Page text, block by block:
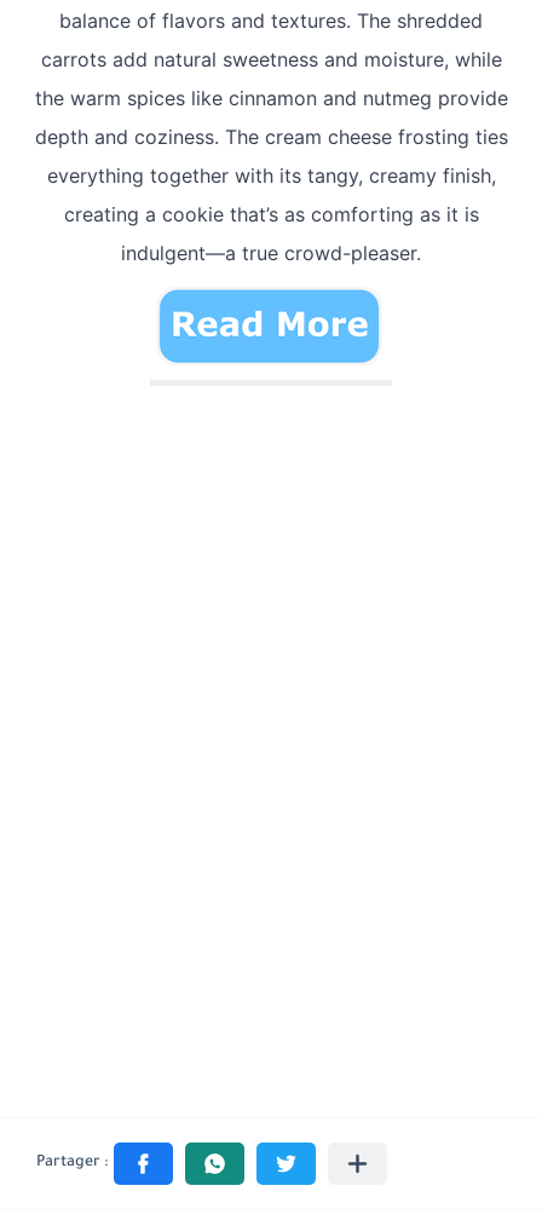
balance of flavors and textures. The shredded
carrots add natural sweetness and moisture, while
the warm spices like cinnamon and nutmeg provide
depth and coziness. The cream cheese frosting ties
everything together with its tangy, creamy finish,
creating a cookie that’s as comforting as it is
indulgent—a true crowd-pleaser.